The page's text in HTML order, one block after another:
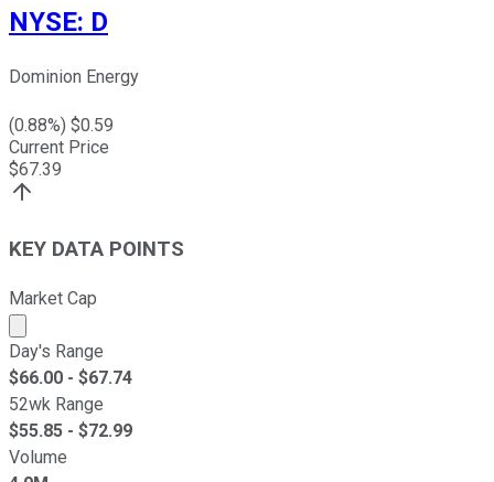
NYSE: D
Dominion Energy
(0.88%) $0.59
Current Price
$67.39
KEY DATA POINTS
Market Cap
Market cap calculated using publicly traded shares
Day's Range
$66.00 - $67.74
52wk Range
$55.85 - $72.99
Volume